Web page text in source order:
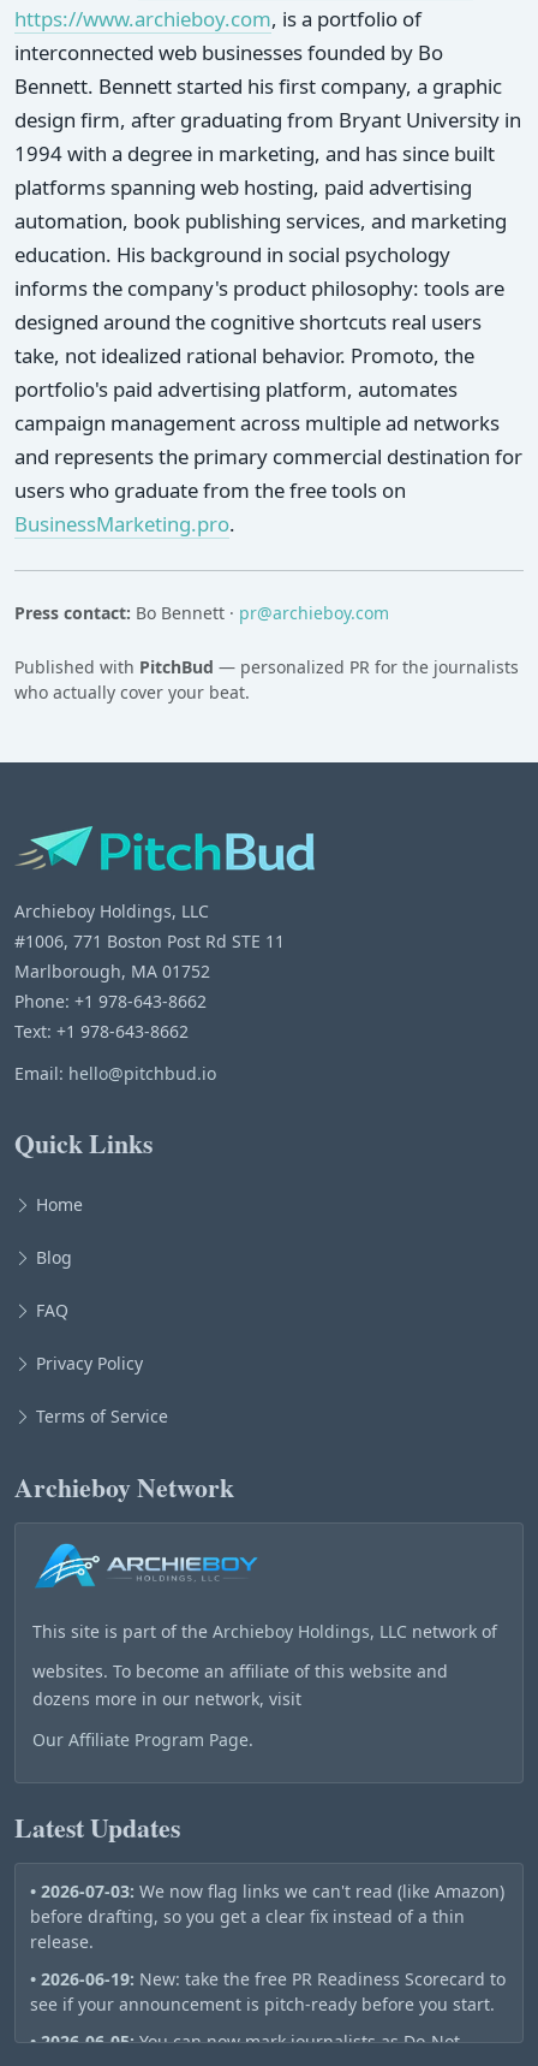
https://www.archieboy.com, is a portfolio of
interconnected web businesses founded by Bo
Bennett. Bennett started his first company, a graphic
design firm, after graduating from Bryant University in
1994 with a degree in marketing, and has since built
platforms spanning web hosting, paid advertising
automation, book publishing services, and marketing
education. His background in social psychology
informs the company's product philosophy: tools are
designed around the cognitive shortcuts real users
take, not idealized rational behavior. Promoto, the
portfolio's paid advertising platform, automates
campaign management across multiple ad networks
and represents the primary commercial destination for
users who graduate from the free tools on
BusinessMarketing.pro.
Press contact: Bo Bennett · pr@archieboy.com
Published with PitchBud — personalized PR for the journalists
who actually cover your beat.
Archieboy Holdings, LLC
#1006, 771 Boston Post Rd STE 11
Marlborough, MA 01752
Phone: +1 978-643-8662
Text: +1 978-643-8662
Email: hello@pitchbud.io
Quick Links
Home
Blog
FAQ
Privacy Policy
Terms of Service
Archieboy Network
This site is part of the Archieboy Holdings, LLC network of
websites. To become an affiliate of this website and
dozens more in our network, visit
Our Affiliate Program Page.
Latest Updates
• 2026-07-03: We now flag links we can't read (like Amazon)
before drafting, so you get a clear fix instead of a thin
release.
• 2026-06-19: New: take the free PR Readiness Scorecard to
see if your announcement is pitch-ready before you start.
• 2026-06-05:You can now mark journalists as Do-Not-